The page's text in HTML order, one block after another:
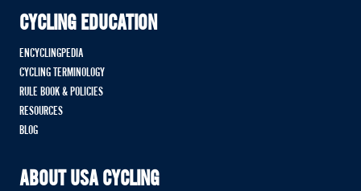
CYCLING EDUCATION
ENCYCLINGPEDIA
CYCLING TERMINOLOGY
RULE BOOK & POLICIES
RESOURCES
BLOG
ABOUT USA CYCLING